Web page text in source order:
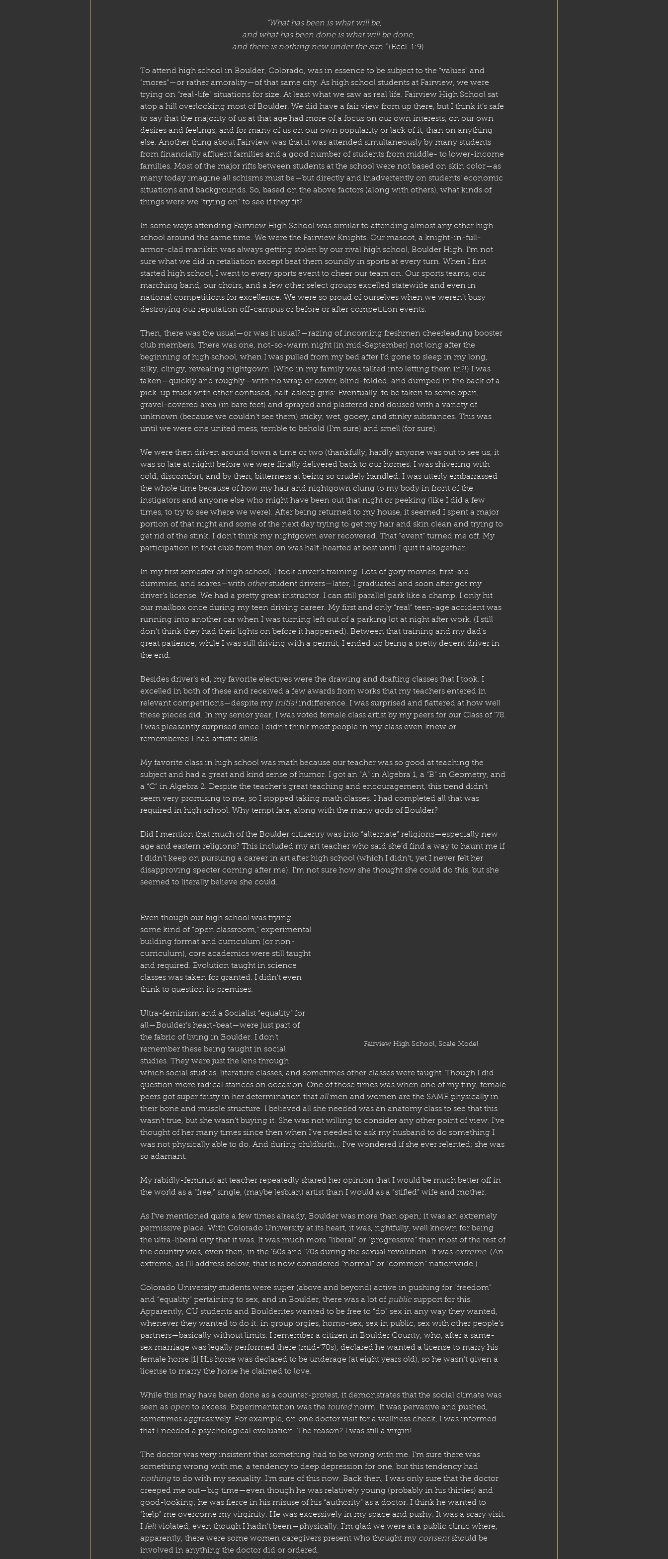
“What has been is what will be,
    and what has been done is what will be done,
    and there is nothing new under the sun.”
(Eccl. 1:9)
To attend high school in Boulder, Colorado, was in essence to be subject to the “values” and
“mores”—or rather amorality—of that same city. As high school students at Fairview, we were
trying on “real-life” situations for size. At least what we saw as real life. Fairview High School sat
atop a hill overlooking most of Boulder. We did have a fair view from up there, but I think it’s safe
to say that the majority of us at that age had more of a focus on our own interests, on our own
desires and feelings, and for many of us on our own popularity or lack of it, than on anything
else. Another thing about Fairview was that it was attended simultaneously by many students
from financially affluent families and a good number of students from middle- to lower-income
families. Most of the major rifts between students at the school were not based on skin color—as
many today imagine all schisms must be—but directly and inadvertently on students’ economic
situations and backgrounds. So, based on the above factors (along with others), what kinds of
things were we “trying on” to see if they fit?
In some ways attending Fairview High School was similar to attending almost any other high
school around the same time. We were the Fairview Knights. Our mascot, a knight-in-full-
armor-clad manikin was always getting stolen by our rival high school, Boulder High. I’m not
sure what we did in retaliation except beat them soundly in sports at every turn. When I first
started high school, I went to every sports event to cheer our team on. Our sports teams, our
marching band, our choirs, and a few other select groups excelled statewide and even in
national competitions for excellence. We were so proud of ourselves when we weren’t busy
destroying our reputation off-campus or before or after competition events.
Then, there was the usual—or was it usual?—razing of incoming freshmen cheerleading booster
club members. There was one, not-so-warm night (in mid-September) not long after the
beginning of high school, when I was pulled from my bed after I’d gone to sleep in my long,
silky, clingy, revealing nightgown. (Who in my family was talked into letting them in?!) I was
taken—quickly and roughly—with no wrap or cover, blind-folded, and dumped in the back of a
pick-up truck with other confused, half-asleep girls: Eventually, to be taken to some open,
gravel-covered area (in bare feet) and sprayed and plastered and doused with a variety of
unknown (because we couldn’t see them) sticky, wet, gooey, and stinky substances. This was
until we were one united mess, terrible to behold (I’m sure) and smell (for sure).
We were then driven around town a time or two (thankfully, hardly anyone was out to see us, it
was so late at night) before we were finally delivered back to our homes. I was shivering with
cold, discomfort, and by then, bitterness at being so crudely handled. I was utterly embarrassed
the whole time because of how my hair and nightgown clung to my body in front of the
instigators and anyone else who might have been out that night or peeking (like I did a few
times, to try to see where we were). After being returned to my house, it seemed I spent a major
portion of that night and some of the next day trying to get my hair and skin clean and trying to
get rid of the stink. I don’t think my nightgown ever recovered. That “event” turned me off. My
participation in that club from then on was half-hearted at best until I quit it altogether.
In my first semester of high school, I took driver's training. Lots of gory movies, first-aid
dummies, and scares—with other student drivers—later, I graduated and soon after got my
driver’s license. We had a pretty great instructor. I can still parallel park like a champ. I only hit
our mailbox once during my teen driving career. My first and only “real” teen-age accident was
running into another car when I was turning left out of a parking lot at night after work. (I still
don’t think they had their lights on before it happened). Between that training and my dad’s
great patience, while I was still driving with a permit, I ended up being a pretty decent driver in
the end.
Besides driver’s ed, my favorite electives were the drawing and drafting classes that I took. I
excelled in both of these and received a few awards from works that my teachers entered in
relevant competitions—despite my initial indifference. I was surprised and flattered at how well
these pieces did. In my senior year, I was voted female class artist by my peers for our Class of ’78.
I was pleasantly surprised since I didn’t think most people in my class even knew or
remembered I had artistic skills.
My favorite class in high school was math because our teacher was so good at teaching the
subject and had a great and kind sense of humor. I got an “A” in Algebra 1, a “B” in Geometry, and
a “C” in Algebra 2. Despite the teacher’s great teaching and encouragement, this trend didn’t
seem very promising to me, so I stopped taking math classes. I had completed all that was
required in high school. Why tempt fate, along with the many gods of Boulder?
Did I mention that much of the Boulder citizenry was into “alternate” religions—especially new
age and eastern religions? This included my art teacher who said she’d find a way to haunt me if
I didn’t keep on pursuing a career in art after high school (which I didn’t, yet I never felt her
disapproving specter coming after me). I’m not sure how she thought she could do this, but she
seemed to literally believe she could.
Fairview High School, Scale Model
Even though our high school was trying
some kind of “open classroom,” experimental
building format and curriculum (or non-
curriculum), core academics were still taught
and required. Evolution taught in science
classes was taken for granted. I didn’t even
think to question its premises.
Ultra-feminism and a Socialist “equality” for
all—Boulder’s heart-beat—were just part of
the fabric of living in Boulder. I don’t
remember these being taught in social
studies. They were just the lens through
which social studies, literature classes, and sometimes other classes were taught. Though I did
question more radical stances on occasion. One of those times was when one of my tiny, female
peers got super feisty in her determination that all men and women are the SAME physically in
their bone and muscle structure. I believed all she needed was an anatomy class to see that this
wasn’t true, but she wasn’t buying it. She was not willing to consider any other point of view. I’ve
thought of her many times since then when I’ve needed to ask my husband to do something I
was not physically able to do. And during childbirth... I’ve wondered if she ever relented; she was
so adamant.
My rabidly-feminist art teacher repeatedly shared her opinion that I would be much better off in
the world as a “free,” single, (maybe lesbian) artist than I would as a “stifled” wife and mother.
As I’ve mentioned quite a few times already, Boulder was more than open; it was an extremely
permissive place. With Colorado University at its heart, it was, rightfully, well known for being
the ultra-liberal city that it was. It was much more “liberal” or “progressive” than most of the rest of
the country was, even then, in the ’60s and ’70s during the sexual revolution. It was extreme. (An
extreme, as I’ll address below, that is now considered “normal” or “common” nationwide.)
Colorado University students were super (above and beyond) active in pushing for “freedom”
and “equality” pertaining to sex, and in Boulder, there was a lot of public support for this.
Apparently, CU students and Boulderites wanted to be free to “do” sex in any way they wanted,
whenever they wanted to do it: in group orgies, homo-sex, sex in public, sex with other people’s
partners—basically without limits. I remember a citizen in Boulder County, who, after a same-
sex marriage was legally performed there (mid-’70s), declared he wanted a license to marry his
female horse. [1] His horse was declared to be underage (at eight years old), so he wasn’t given a
license to marry the horse he claimed to love.
While this may have been done as a counter-protest, it demonstrates that the social climate was
seen as open to excess. Experimentation was the touted norm. It was pervasive and pushed,
sometimes aggressively. For example, on one doctor visit for a wellness check, I was informed
that I needed a psychological evaluation. The reason? I was still a virgin!
The doctor was very insistent that something had to be wrong with me. I’m sure there was
something wrong with me, a tendency to deep depression for one, but this tendency had
nothing to do with my sexuality. I’m sure of this now. Back then, I was only sure that the doctor
creeped me out—big time—even though he was relatively young (probably in his thirties) and
good-looking; he was fierce in his misuse of his “authority” as a doctor. I think he wanted to
“help” me overcome my virginity. He was excessively in my space and pushy. It was a scary visit.
I felt violated, even though I hadn’t been—physically. I’m glad we were at a public clinic where,
apparently, there were some women caregivers present who thought my consent should be
involved in anything the doctor did or ordered.